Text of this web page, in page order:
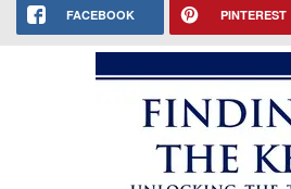
FACEBOOK PINTEREST